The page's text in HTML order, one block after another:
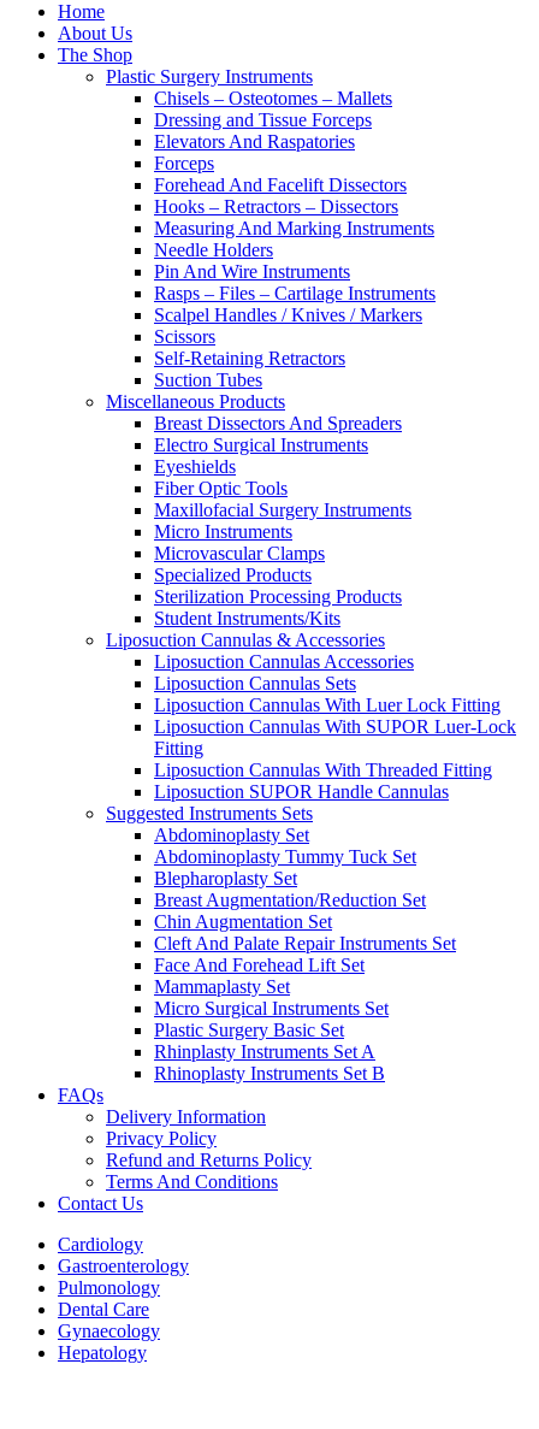
Home
About Us
The Shop
Plastic Surgery Instruments
Chisels – Osteotomes – Mallets
Dressing and Tissue Forceps
Elevators And Raspatories
Forceps
Forehead And Facelift Dissectors
Hooks – Retractors – Dissectors
Measuring And Marking Instruments
Needle Holders
Pin And Wire Instruments
Rasps – Files – Cartilage Instruments
Scalpel Handles / Knives / Markers
Scissors
Self-Retaining Retractors
Suction Tubes
Miscellaneous Products
Breast Dissectors And Spreaders
Electro Surgical Instruments
Eyeshields
Fiber Optic Tools
Maxillofacial Surgery Instruments
Micro Instruments
Microvascular Clamps
Specialized Products
Sterilization Processing Products
Student Instruments/Kits
Liposuction Cannulas & Accessories
Liposuction Cannulas Accessories
Liposuction Cannulas Sets
Liposuction Cannulas With Luer Lock Fitting
Liposuction Cannulas With SUPOR Luer-Lock
Fitting
Liposuction Cannulas With Threaded Fitting
Liposuction SUPOR Handle Cannulas
Suggested Instruments Sets
Abdominoplasty Set
Abdominoplasty Tummy Tuck Set
Blepharoplasty Set
Breast Augmentation/Reduction Set
Chin Augmentation Set
Cleft And Palate Repair Instruments Set
Face And Forehead Lift Set
Mammaplasty Set
Micro Surgical Instruments Set
Plastic Surgery Basic Set
Rhinplasty Instruments Set A
Rhinoplasty Instruments Set B
FAQs
Delivery Information
Privacy Policy
Refund and Returns Policy
Terms And Conditions
Contact Us
Cardiology
Gastroenterology
Pulmonology
Dental Care
Gynaecology
Hepatology